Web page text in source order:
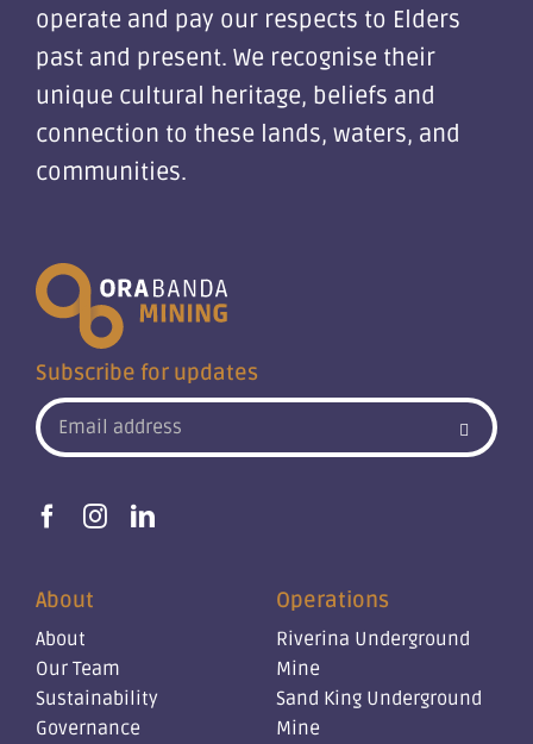
operate and pay our respects to Elders
past and present. We recognise their
unique cultural heritage, beliefs and
connection to these lands, waters, and
communities.
Subscribe for updates
About
About
Our Team
Sustainability
Governance
Operations
Riverina Underground
Mine
Sand King Underground
Mine